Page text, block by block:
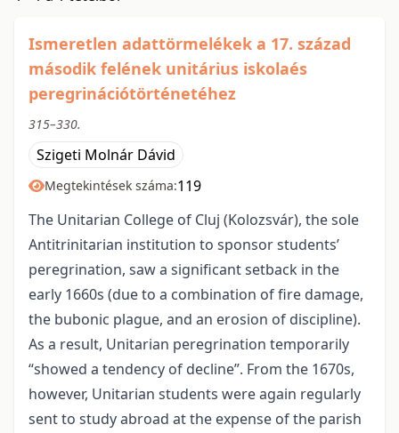
Ismeretlen adattörmelékek a 17. század
második felének unitárius iskolaés
peregrinációtörténetéhez
315–330.
Szigeti Molnár Dávid
Megtekintések száma:119
The Unitarian College of Cluj (Kolozsvár), the sole
Antitrinitarian institution to sponsor students’
peregrination, saw a significant setback in the
early 1660s (due to a combination of fire damage,
the bubonic plague, and an erosion of discipline).
As a result, Unitarian peregrination temporarily
“showed a tendency of decline”. From the 1670s,
however, Unitarian students were again regularly
sent to study abroad at the expense of the parish